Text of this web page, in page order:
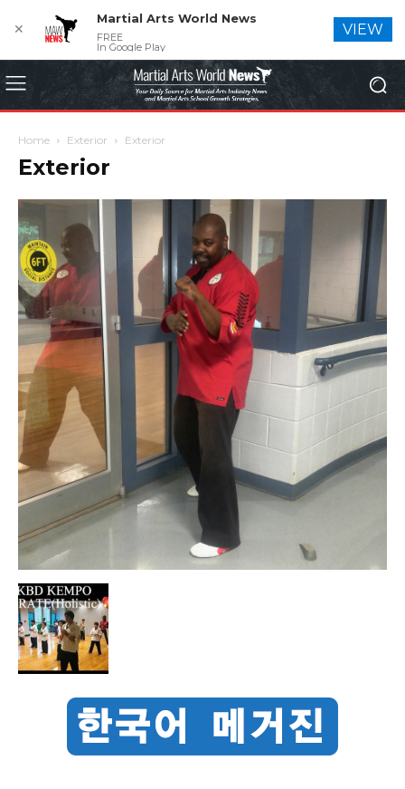
Home Exterior Exterior
Exterior
✕
Martial Arts World News
FREE
In Google Play
VIEW